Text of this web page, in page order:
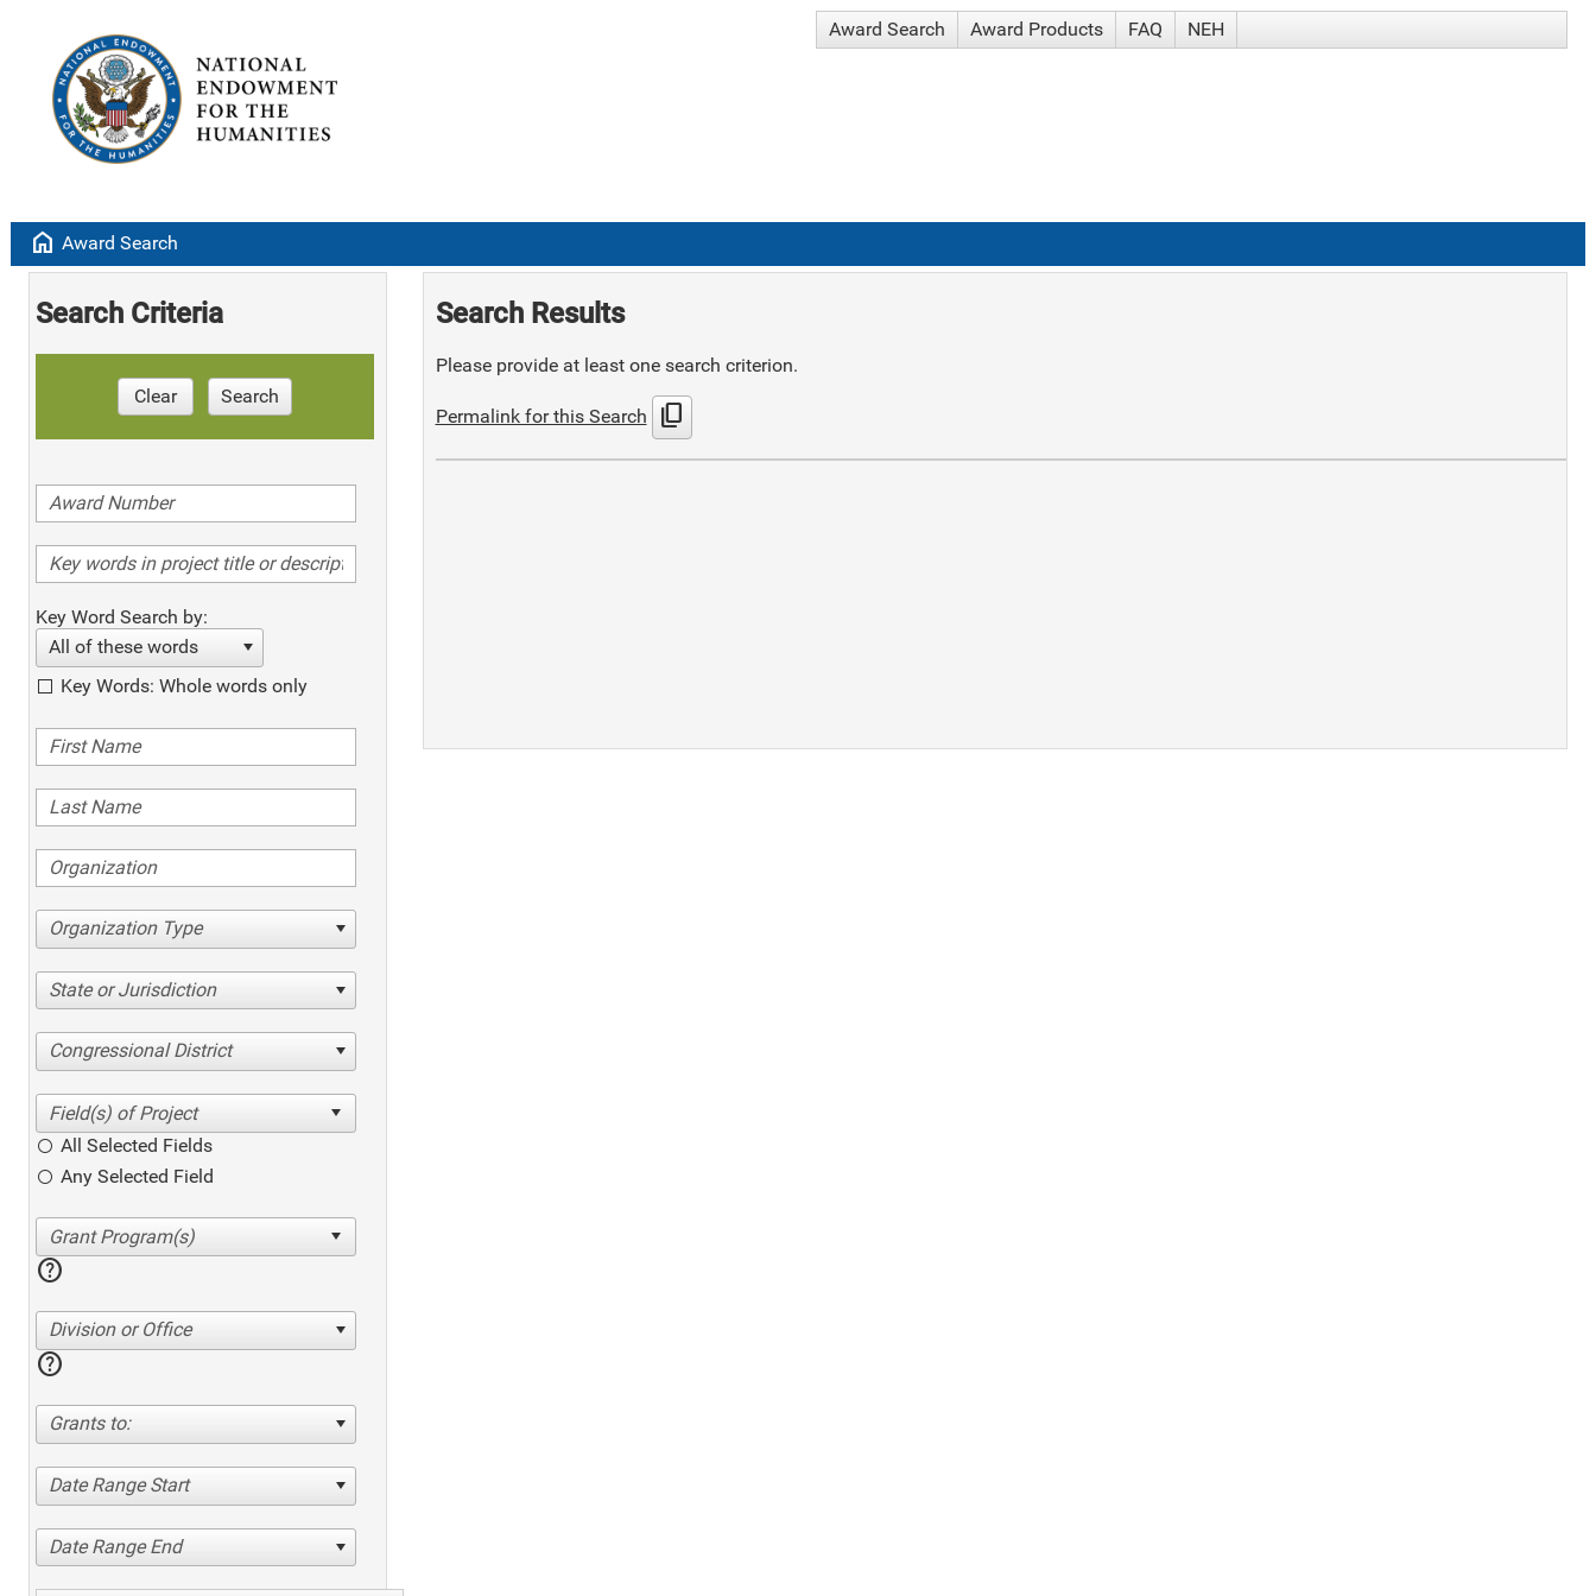
Award Search Award Products FAQ NEH
home Award Search
Search Criteria
Clear Search
Key Word Search by:
All of these words
Key Words: Whole words only
Organization Type
State or Jurisdiction
Congressional District
All Selected Fields
Any Selected Field
help
Division or Office
help
Grants to:
Date Range Start
Date Range End
Search Results
Please provide at least one search criterion.
Permalink for this Search content_copy